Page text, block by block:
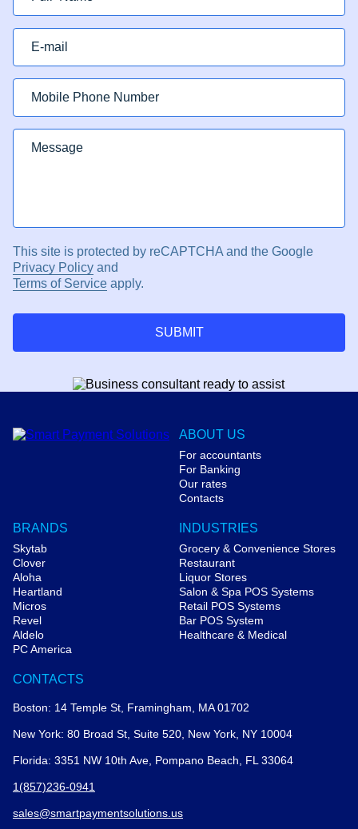
This site is protected by reCAPTCHA and the Google
Privacy Policy and
Terms of Service apply.
SUBMIT
ABOUT US
For accountants
For Banking
Our rates
Contacts
BRANDS
Skytab
Clover
Aloha
Heartland
Micros
Revel
Aldelo
PC America
INDUSTRIES
Grocery & Convenience Stores
Restaurant
Liquor Stores
Salon & Spa POS Systems
Retail POS Systems
Bar POS System
Healthcare & Medical
CONTACTS
Boston: 14 Temple St, Framingham, MA 01702
New York: 80 Broad St, Suite 520, New York, NY 10004
Florida: 3351 NW 10th Ave, Pompano Beach, FL 33064
1(857)236-0941
sales@smartpaymentsolutions.us